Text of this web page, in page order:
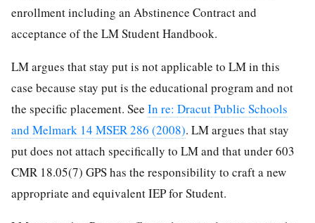
enrollment including an Abstinence Contract and
acceptance of the LM Student Handbook.
LM argues that stay put is not applicable to LM in this
case because stay put is the educational program and not
the specific placement. See In re: Dracut Public Schools
and Melmark 14 MSER 286 (2008). LM argues that stay
put does not attach specifically to LM and that under 603
CMR 18.05(7) GPS has the responsibility to craft a new
appropriate and equivalent IEP for Student.